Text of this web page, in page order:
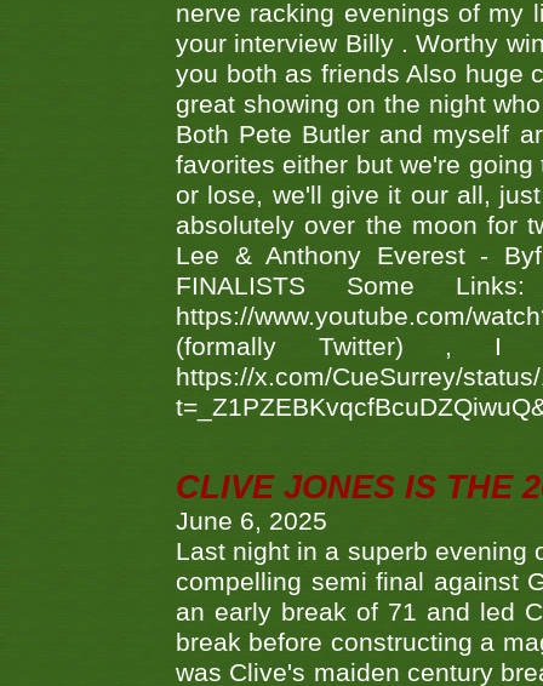
nerve racking evenings of my
your interview Billy . Worthy
you both as friends Also huge
great showing on the night
Both Pete Butler and myself
favorites either but we're
or lose, we'll give it our all,
absolutely over the moon for
Lee & Anthony Everest -
FINALISTS Some
https://www.youtube.com/
(formally Twitter) ,
https://x.com/CueSurrey/
CLIVE JONES IS THE
June 6, 2025
Last night in a superb evening
compelling semi final against
an early break of 71 and led
break before constructing a
was Clive's maiden century